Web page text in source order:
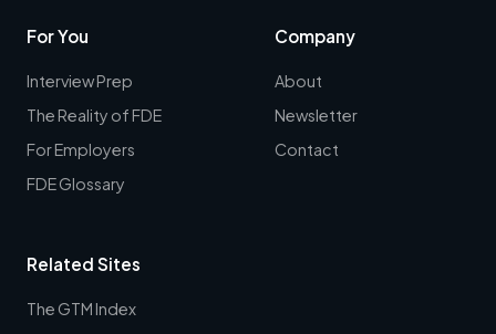
For You
Interview Prep
The Reality of FDE
For Employers
FDE Glossary
Company
About
Newsletter
Contact
Related Sites
The GTM Index